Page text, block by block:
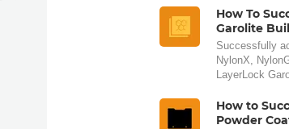
How To
Garolite
Successfully
NylonX,
LayerLock
How to
Powder